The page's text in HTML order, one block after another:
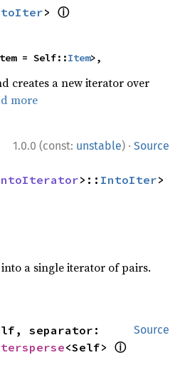
> ⓘ
= Self::Item>,
creates a new iterator over
more
1.0.0 (const: unstable) · Source
>:: IntoIter
into a single iterator of pairs.
Source
separator:
<Self> ⓘ